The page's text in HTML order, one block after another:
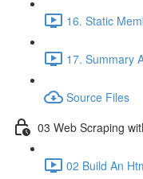
16. Static
17. Summary
Source Files
03 Web Scraping
02 Build An